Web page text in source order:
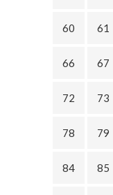
60 61
66 67
72 73
78 79
84 85